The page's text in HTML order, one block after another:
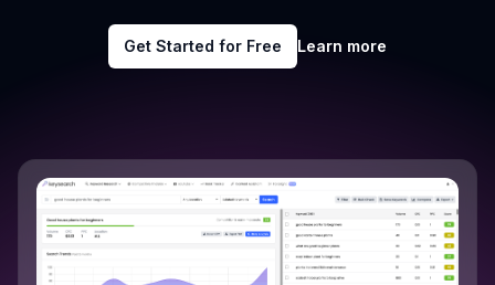
Get Started for Free Learn more